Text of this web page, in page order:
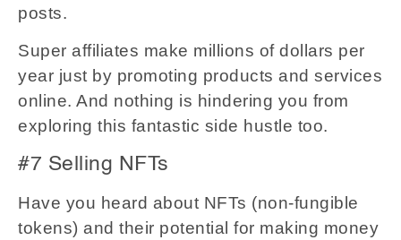
posts.
Super affiliates make millions of dollars per
year just by promoting products and services
online. And nothing is hindering you from
exploring this fantastic side hustle too.
#7 Selling NFTs
Have you heard about NFTs (non-fungible
tokens) and their potential for making money